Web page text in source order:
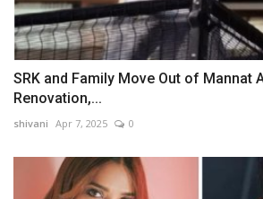
SRK and Family Move Out of Mannat
Renovation,...
shivani Apr 7, 2025 0